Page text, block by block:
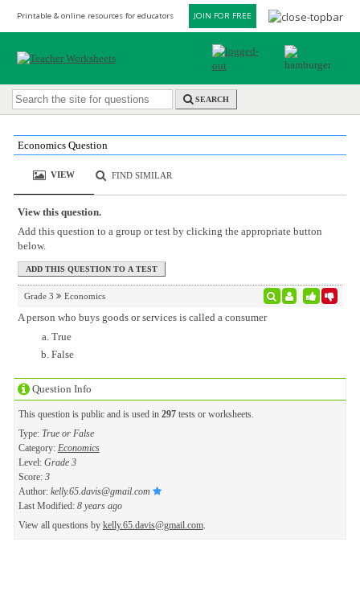
Printable & online resources for educators JOIN FOR FREE
SEARCH
Question Info
This question is public and is used in 297tests or worksheets.
Type: True or False
Category: Economics
Level: Grade 3
Score: 3
Author: kelly.65.davis@gmail.com
Last Modified: 8 years ago
View all questions by kelly.65.davis@gmail.com.
Economics Question
VIEW FIND SIMILAR
View this question.
Add this question to a group or test by clicking the appropriate button
below.
Grade 3 Economics
A person who buys goods or services is called a consumer
True
False